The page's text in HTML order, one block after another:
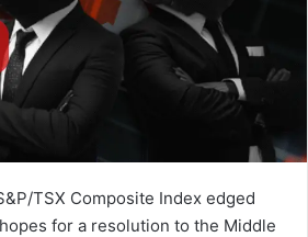
TSX Composite Index edged
for a resolution to the Middle